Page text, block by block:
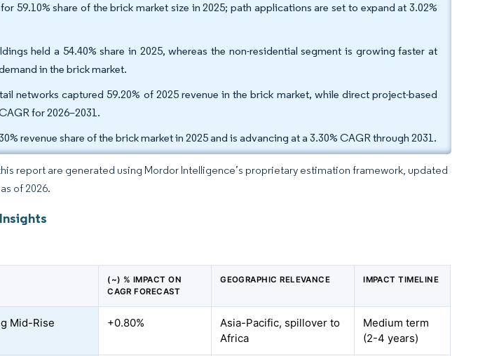
59.10% share of the brick market size in 2025; path applications are set to expand at 3.02%
held a 54.40% share in 2025, whereas the non-residential segment is growing faster at
in the brick market.
networks captured 59.20% of 2025 revenue in the brick market, while direct project-based
for 2026–2031.
revenue share of the brick market in 2025 and is advancing at a 3.30% CAGR through 2031.
report are generated using Mordor Intelligence’s proprietary estimation framework, updated
of 2026.
(~) % IMPACT ON
CAGR FORECAST
GEOGRAPHIC RELEVANCE IMPACT TIMELINE
Mid-Rise
+0.80%
Asia-Pacific, spillover to
Africa
Medium term
(2-4 years)